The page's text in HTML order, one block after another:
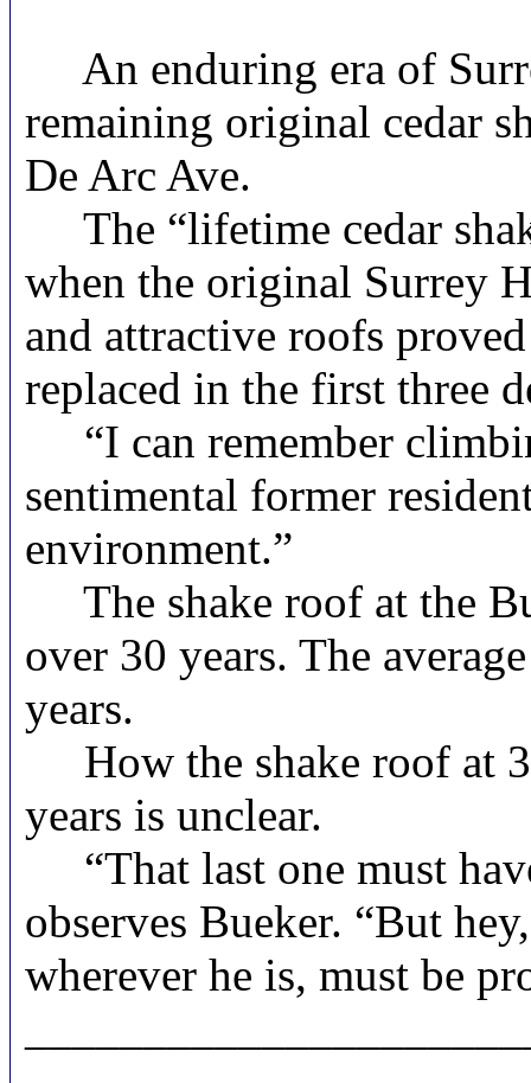
An enduring era of
remaining original cedar
De Arc Ave.
The “lifetime cedar
when the original Surrey
and attractive roofs
replaced in the first three
“I can remember
sentimental former
environment.”
The shake roof at the
over 30 years. The
years.
How the shake roof at
years is unclear.
“That last one must
observes Bueker. “But
wherever he is, must be